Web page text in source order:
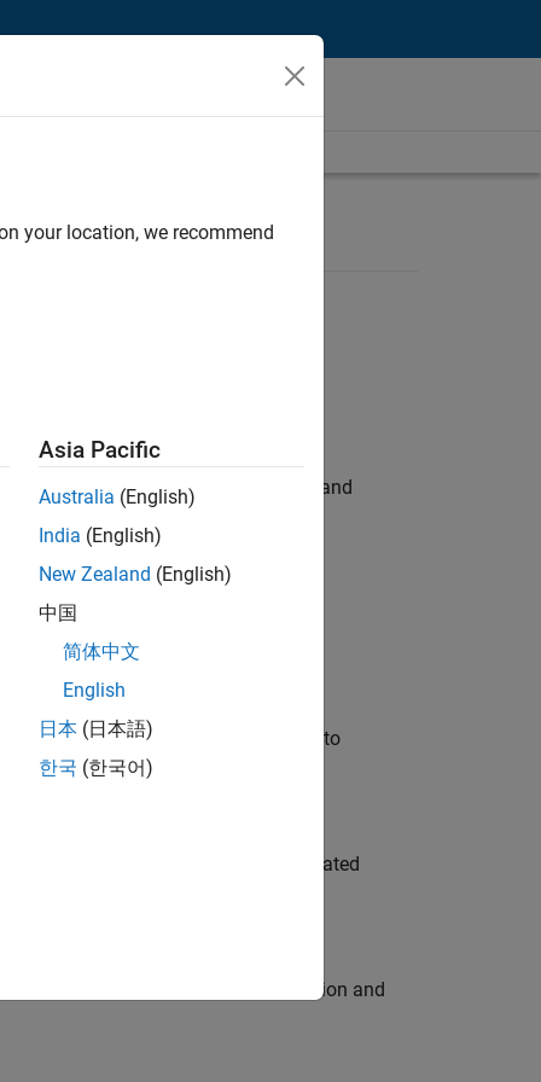
hands-on testing the Model Advisor and
automation, test core
will apply your embedded expertise to
team to design and develop automated
engine for multi-core simulation and
your location, we recommend
Asia Pacific
Australia (English)
India (English)
New Zealand (English)
中国
简体中文
English
日本 (日本語)
한국 (한국어)